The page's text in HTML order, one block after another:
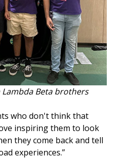
Lambda Beta brothers
who don't think that
inspiring them to look
they come back and tell
experiences.”